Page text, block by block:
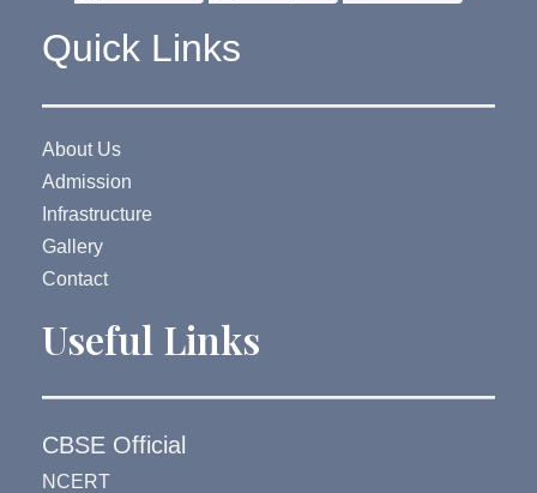
Quick Links
About Us
Admission
Infrastructure
Gallery
Contact
Useful Links
CBSE Official
NCERT